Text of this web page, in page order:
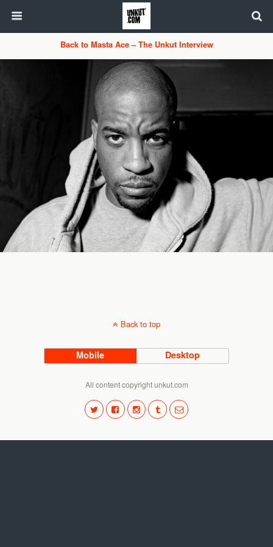
Back to Masta Ace – The Unkut Interview
Back to top
Mobile Desktop
All content copyright unkut.com